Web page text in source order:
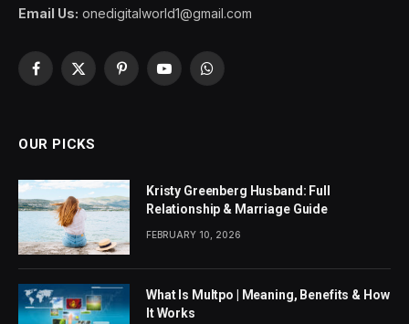
Email Us: onedigitalworld1@gmail.com
Facebook
X
PinterestYouTubeWhatsApp
OUR PICKS
Kristy Greenberg Husband: Full
Relationship & Marriage Guide
FEBRUARY 10, 2026
What Is Multpo | Meaning, Benefits & How
It Works